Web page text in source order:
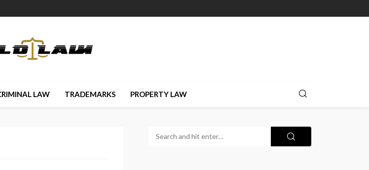
LAW TRADEMARKS PROPERTY LAW